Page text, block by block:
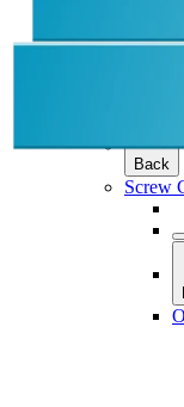
Back
Screw